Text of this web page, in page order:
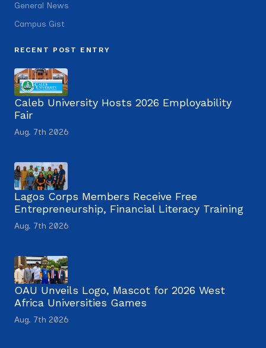
General News
Campus Gist
RECENT POST ENTRY
Caleb University Hosts 2026 Employability
Fair
Aug. 7th 2026
Lagos Corps Members Receive Free
Entrepreneurship, Financial Literacy Training
Aug. 7th 2026
OAU Unveils Logo, Mascot for 2026 West
Africa Universities Games
Aug. 7th 2026